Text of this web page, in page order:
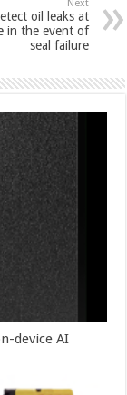
Next
oil leaks at
in the event of
seal failure
device AI